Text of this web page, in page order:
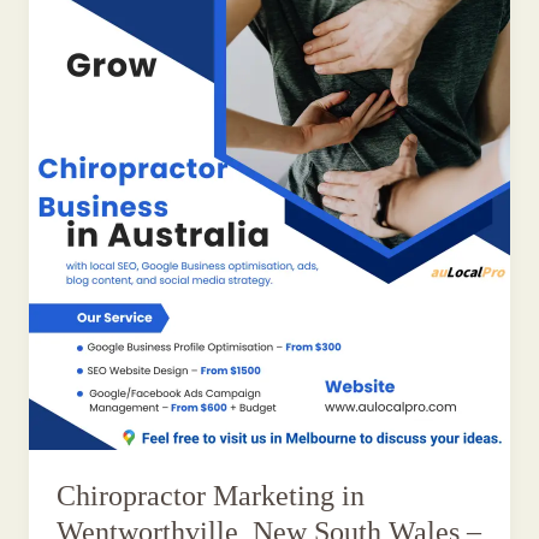
Chiropractor Marketing in
Wentworthville, New South Wales –